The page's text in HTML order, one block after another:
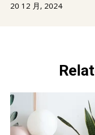
20 12 月, 2024